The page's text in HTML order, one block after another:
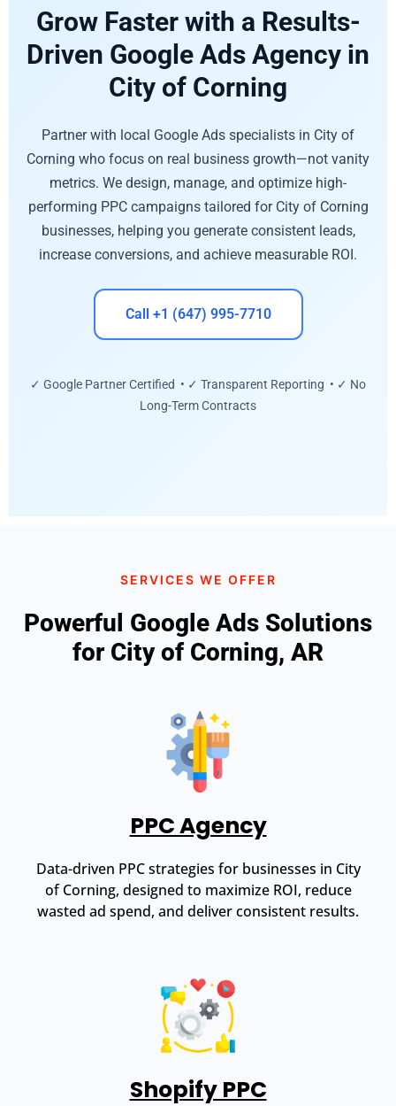
Grow Faster with a Results-
Driven Google Ads Agency in
City of Corning
Partner with local Google Ads specialists in City of
Corning who focus on real business growth—not vanity
metrics. We design, manage, and optimize high-
performing PPC campaigns tailored for City of Corning
businesses, helping you generate consistent leads,
increase conversions, and achieve measurable ROI.
Call +1 (647) 995-7710
✓ Google Partner Certified • ✓ Transparent Reporting • ✓ No
Long-Term Contracts
SERVICES WE OFFER
Powerful Google Ads Solutions
for City of Corning, AR
PPC Agency
Data-driven PPC strategies for businesses in City
of Corning, designed to maximize ROI, reduce
wasted ad spend, and deliver consistent results.
Shopify PPC